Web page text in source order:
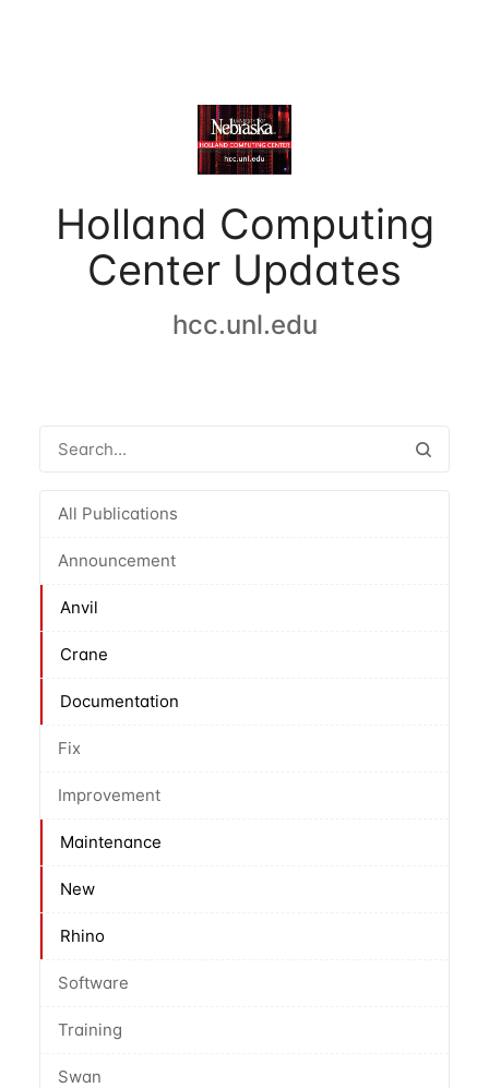
Holland Computing
Center Updates
hcc.unl.edu
All Publications
Announcement
Anvil
Crane
Documentation
Fix
Improvement
Maintenance
New
Rhino
Software
Training
Swan